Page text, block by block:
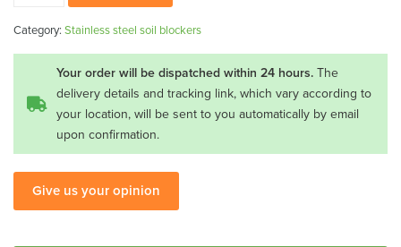
soil
quantity
Category: Stainless steel soil blockers
Your order will be dispatched within 24 hours. The
delivery details and tracking link, which vary according to
your location, will be sent to you automatically by email
upon confirmation.
Give us your opinion